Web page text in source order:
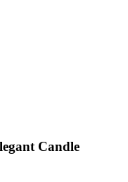
Candle